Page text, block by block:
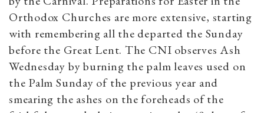
Orthodox Churches are more extensive, starting
with remembering all the departed the Sunday
before the Great Lent. The CNI observes Ash
Wednesday by burning the palm leaves used on
the Palm Sunday of the previous year and
smearing the ashes on the foreheads of the